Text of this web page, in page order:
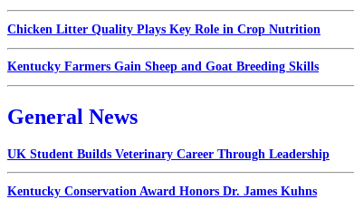
Chicken Litter Quality Plays Key Role in Crop Nutrition
Kentucky Farmers Gain Sheep and Goat Breeding Skills
General News
UK Student Builds Veterinary Career Through Leadership
Kentucky Conservation Award Honors Dr. James Kuhns